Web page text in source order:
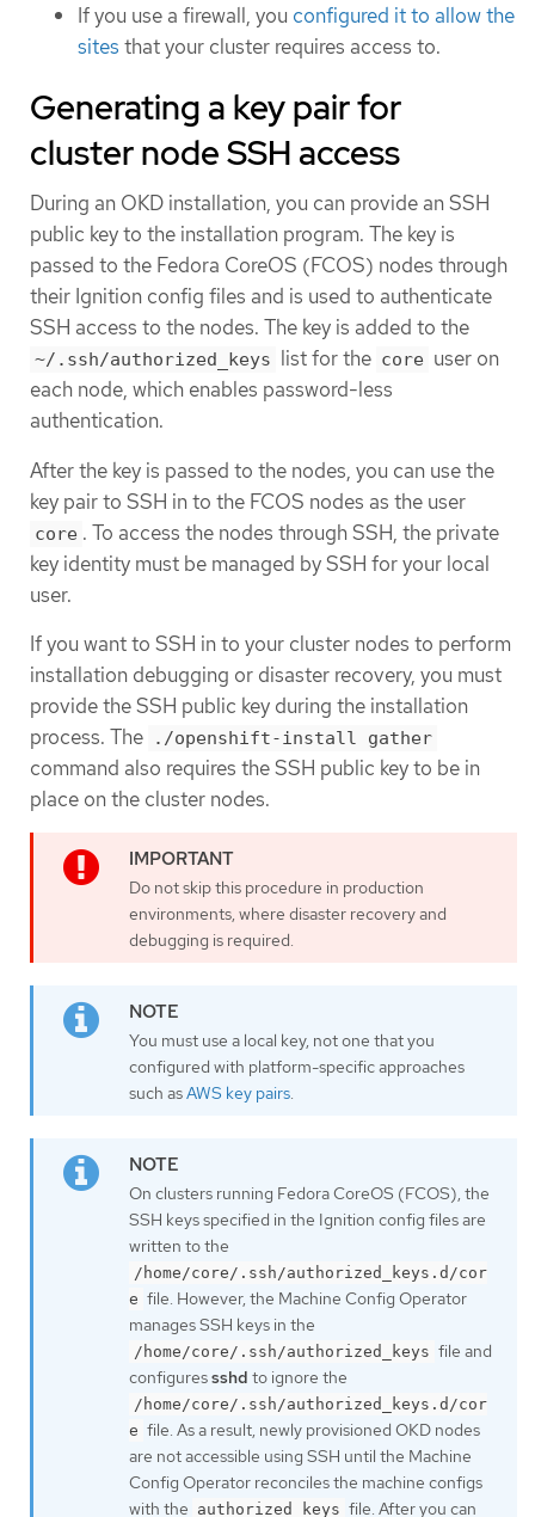
If you use a firewall, you configured it to allow the
sites that your cluster requires access to.
Generating a key pair for
cluster node SSH access
During an OKD installation, you can provide an SSH
public key to the installation program. The key is
passed to the Fedora CoreOS (FCOS) nodes through
their Ignition config files and is used to authenticate
SSH access to the nodes. The key is added to the
~/.ssh/authorized_keys list for the core user on
each node, which enables password-less
authentication.
After the key is passed to the nodes, you can use the
key pair to SSH in to the FCOS nodes as the user
core . To access the nodes through SSH, the private
key identity must be managed by SSH for your local
user.
If you want to SSH in to your cluster nodes to perform
installation debugging or disaster recovery, you must
provide the SSH public key during the installation
process. The
./openshift-install gather
command also requires the SSH public key to be in
place on the cluster nodes.
Do not skip this procedure in production
environments, where disaster recovery and
debugging is required.
You must use a local key, not one that you
configured with platform-specific approaches
such asAWS key pairs.
On clusters running Fedora CoreOS (FCOS), the
SSH keys specified in the Ignition config files are
written to the
/home/core/.ssh/authorized_keys.d/cor
e file. However, the Machine Config Operator
manages SSH keys in the
/home/core/.ssh/authorized_keys file and
configuressshd to ignore the
/home/core/.ssh/authorized_keys.d/cor
e file. As a result, newly provisioned OKD nodes
are not accessible using SSH until the Machine
Config Operator reconciles the machine configs
with the authorized_keys file. After you can